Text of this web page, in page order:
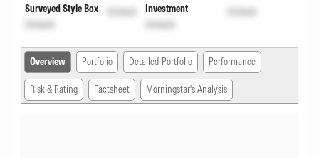
Surveyed Style Box
Unlock
Unlock
Investment
Unlock
Unlock
Overview Portfolio Detailed Portfolio Performance
Risk & Rating Factsheet Morningstar's Analysis